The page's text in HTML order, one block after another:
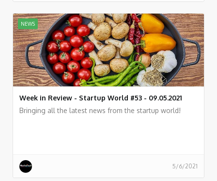
NEWS
Week in Review - Startup World #53 - 09.05.2021
Bringing all the latest news from the startup world!
5/6/2021